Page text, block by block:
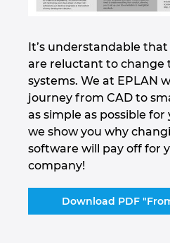
It’s understandable
are reluctant to change
systems. We at EPLAN
journey from CAD to
as simple as possible for
we show you why
software will pay off for
company!
Download PDF